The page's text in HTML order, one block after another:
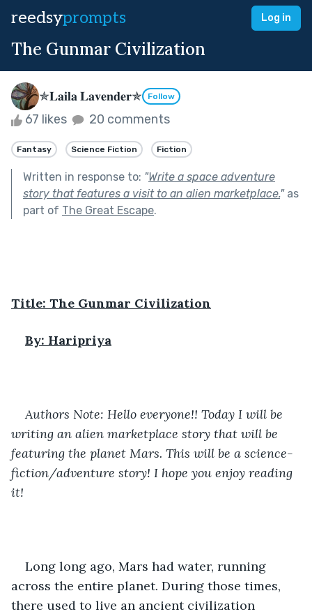
reedsyprompts Log in
The Gunmar Civilization
✯𝐋𝐚𝐢𝐥𝐚 𝐋𝐚𝐯𝐞𝐧𝐝𝐞𝐫✯ Follow
67 likes 20 comments
Fantasy Science Fiction Fiction
Written in response to: "Write a space adventure
story that features a visit to an alien marketplace."as
part of The Great Escape.
Title: The Gunmar Civilization
By: Haripriya
Authors Note: Hello everyone!! Today I will be
writing an alien marketplace story that will be
featuring the planet Mars. This will be a science-
fiction/adventure story! I hope you enjoy reading
it!
Long long ago, Mars had water, running
across the entire planet. During those times,
there used to live an ancient civilization